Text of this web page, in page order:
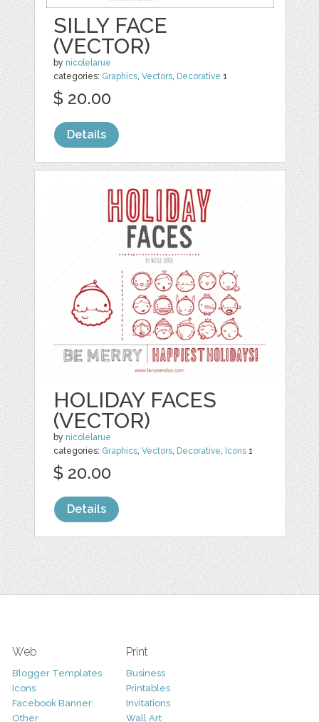
SILLY FACE
(VECTOR)
by nicolelarue
categories: Graphics,Vectors, Decorative 1
$ 20.00
Details
HOLIDAY FACES
(VECTOR)
by nicolelarue
categories: Graphics,Vectors, Decorative, Icons 1
$ 20.00
Details
Web
Blogger Templates
Icons
Facebook Banner
Other
Print
Business
Printables
Invitations
Wall Art